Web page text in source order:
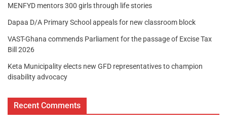
MENFYD mentors 300 girls through life stories
Dapaa D/A Primary School appeals for new classroom block
VAST-Ghana commends Parliament for the passage of Excise Tax
Bill 2026
Keta Municipality elects new GFD representatives to champion
disability advocacy
Recent Comments